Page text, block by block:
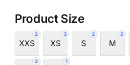
Product Size
2
XXS
3
XS
2
S
2
M
3 1